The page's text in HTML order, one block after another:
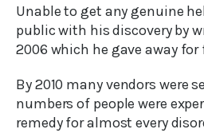
Unable to get any genuine
public with his discovery by
2006 which he gave away for
By 2010 many vendors were
numbers of people were
remedy for almost every